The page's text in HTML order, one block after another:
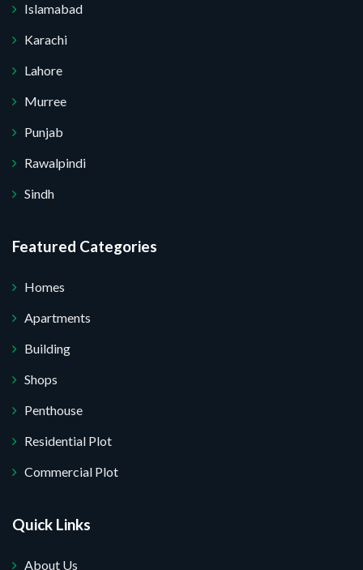
Islamabad
Karachi
Lahore
Murree
Punjab
Rawalpindi
Sindh
Featured Categories
Homes
Apartments
Building
Shops
Penthouse
Residential Plot
Commercial Plot
Quick Links
About Us